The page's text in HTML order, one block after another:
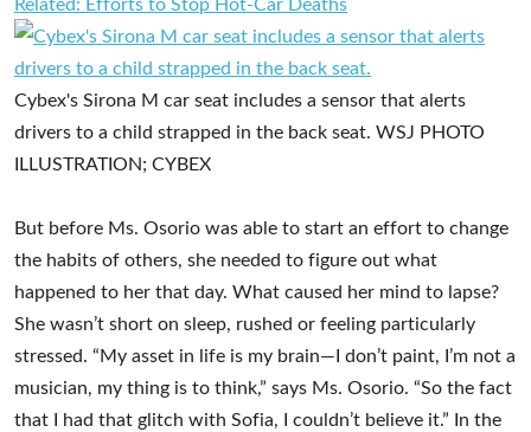
Cybex's Sirona M car seat includes a sensor that alerts
drivers to a child strapped in the back seat. WSJ PHOTO
ILLUSTRATION; CYBEX
But before Ms. Osorio was able to start an effort to change
the habits of others, she needed to figure out what
happened to her that day. What caused her mind to lapse?
She wasn’t short on sleep, rushed or feeling particularly
stressed. “My asset in life is my brain—I don’t paint, I’m not a
musician, my thing is to think,” says Ms. Osorio. “So the fact
that I had that glitch with Sofia, I couldn’t believe it.” In the